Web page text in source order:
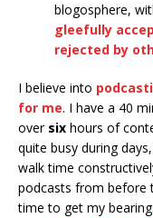
blogosphere,
gleefully
rejected by
I believe into
for me. I have a 40
over six hours of
quite busy during
walk time
podcasts from before
time to get my